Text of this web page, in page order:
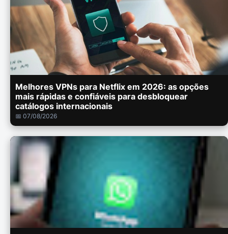
Melhores VPNs para Netflix em 2026: as opções
mais rápidas e confiáveis para desbloquear
catálogos internacionais
📅 07/08/2026